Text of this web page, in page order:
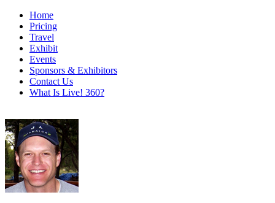
Home
Pricing
Travel
Exhibit
Events
Sponsors & Exhibitors
Contact Us
What Is Live! 360?